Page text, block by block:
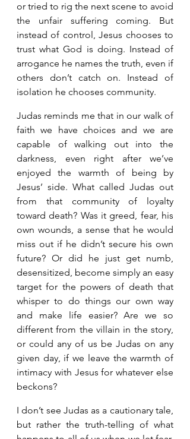
or tried to rig the next scene to avoid
the unfair suffering coming. But
instead of control, Jesus chooses to
trust what God is doing. Instead of
arrogance he names the truth, even if
others don’t catch on. Instead of
isolation he chooses community.
Judas reminds me that in our walk of
faith we have choices and we are
capable of walking out into the
darkness, even right after we’ve
enjoyed the warmth of being by
Jesus’ side. What called Judas out
from that community of loyalty
toward death? Was it greed, fear, his
own wounds, a sense that he would
miss out if he didn’t secure his own
future? Or did he just get numb,
desensitized, become simply an easy
target for the powers of death that
whisper to do things our own way
and make life easier? Are we so
different from the villain in the story,
or could any of us be Judas on any
given day, if we leave the warmth of
intimacy with Jesus for whatever else
beckons?
I don’t see Judas as a cautionary tale,
but rather the truth-telling of what